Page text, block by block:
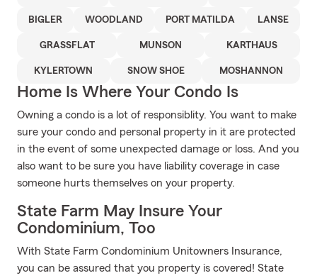
BIGLER WOODLAND PORT MATILDA LANSE
GRASSFLAT MUNSON KARTHAUS
KYLERTOWN SNOW SHOE MOSHANNON
Home Is Where Your Condo Is
Owning a condo is a lot of responsiblity. You want to make
sure your condo and personal property in it are protected
in the event of some unexpected damage or loss. And you
also want to be sure you have liability coverage in case
someone hurts themselves on your property.
State Farm May Insure Your
Condominium, Too
With State Farm Condominium Unitowners Insurance,
you can be assured that you property is covered! State